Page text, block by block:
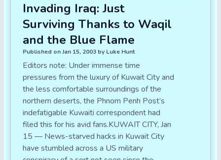
Invading Iraq: Just
Surviving Thanks to Waqil
and the Blue Flame
Published on Jan 15, 2003 by Luke Hunt
Editors note: Under immense time
pressures from the luxury of Kuwait City and
the less comfortable surroundings of the
northern deserts, the Phnom Penh Post’s
indefatigable Kuwaiti correspondent had
filed this for his avid fans.KUWAIT CITY, Jan
15 — News-starved hacks in Kuwait City
have stumbled across a US military